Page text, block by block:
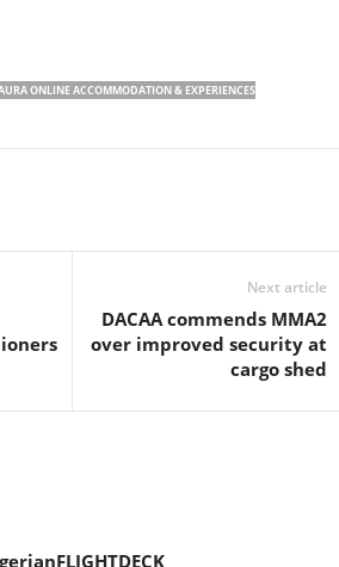
ONLINE ACCOMMODATION & EXPERIENCES
Next article
DACAA commends MMA2
over improved security at
cargo shed